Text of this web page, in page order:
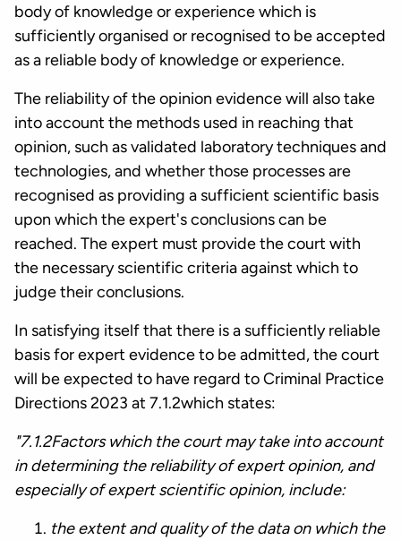
body of knowledge or experience which is
sufficiently organised or recognised to be accepted
as a reliable body of knowledge or experience.
The reliability of the opinion evidence will also take
into account the methods used in reaching that
opinion, such as validated laboratory techniques and
technologies, and whether those processes are
recognised as providing a sufficient scientific basis
upon which the expert's conclusions can be
reached. The expert must provide the court with
the necessary scientific criteria against which to
judge their conclusions.
In satisfying itself that there is a sufficiently reliable
basis for expert evidence to be admitted, the court
will be expected to have regard to Criminal Practice
Directions 2023 at 7.1.2which states:
"7.1.2Factors which the court may take into account
in determining the reliability of expert opinion, and
especially of expert scientific opinion, include:
the extent and quality of the data on which the